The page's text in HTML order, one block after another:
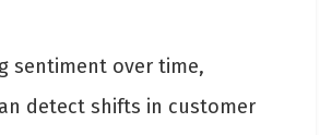
sentiment over time,
detect shifts in customer